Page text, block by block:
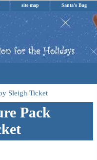
site map Santa's Bag
Sleigh Ticket
Pack